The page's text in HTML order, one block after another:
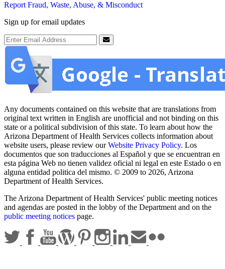
Report Fraud, Waste, Abuse, & Misconduct
Sign up for email updates
Email Address
Submit
Any documents contained on this website that are translations from
original text written in English are unofficial and not binding on this
state or a political subdivision of this state. To learn about how the
Arizona Department of Health Services collects information about
website users, please review ourWebsite Privacy Policy. Los
documentos que son traducciones al Español y que se encuentran en
esta página Web no tienen validez oficial ni legal en este Estado o en
alguna entidad politica del mismo. © 2009 to 2026, Arizona
Department of Health Services.
The Arizona Department of Health Services' public meeting notices
and agendas are posted in the lobby of the Department and on the
public meeting notices page.